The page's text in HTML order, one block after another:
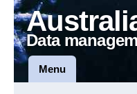
Data
Menu